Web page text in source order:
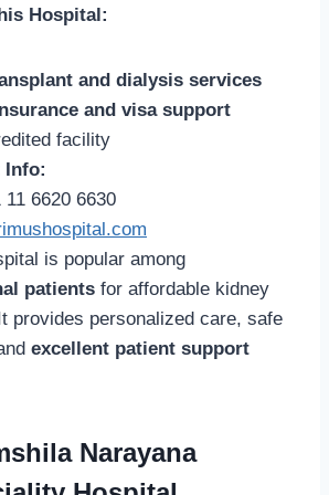
Hospital:
and dialysis services
and visa support
facility
Info:
11 6620 6630
is popular among
patients for affordable kidney
provides personalized care, safe
excellent patient support
Narayana